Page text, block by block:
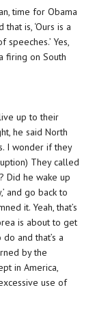
time for Obama
is, ‘Ours is a
Yes,
firing on South
up to their
he said North
I wonder if they
They called
Did he wake up
and go back to
it. Yeah, that’s
is about to get
and that’s a
by the
in America,
use of